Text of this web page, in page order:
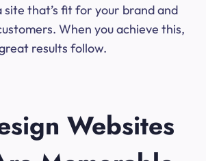
site that’s fit for your brand and
When you achieve this,
results follow.
Websites